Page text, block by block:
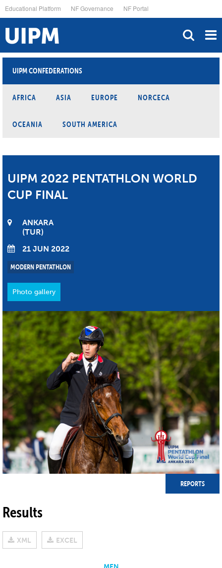
to
main
content
Educational Platform NF Governance NF Portal
UIPM CONFEDERATIONS
AFRICA ASIA EUROPE NORCECA
OCEANIA SOUTH AMERICA
UIPM 2022 PENTATHLON WORLD
CUP FINAL
ANKARA
TUR
21 JUN 2022
MODERN PENTATHLON
Photo gallery
Results
REPORTS
XML EXCEL